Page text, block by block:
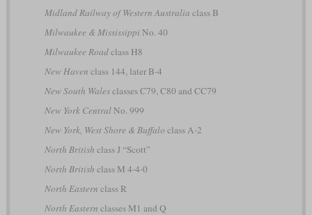
Midland Railway of Western Australia class B
Milwaukee & MississippiNo. 40
Milwaukee Roadclass H8
New Haven class 144, later B-4
New South Walesclasses C79, C80 and CC79
New York CentralNo. 999
New York, West Shore & Buffalo class A-2
North British class J “Scott”
North British class M 4-4-0
North Eastern class R
North Eastern classes M1 and Q